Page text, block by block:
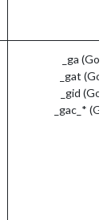
_ga
_gat
_gid
_gac_*